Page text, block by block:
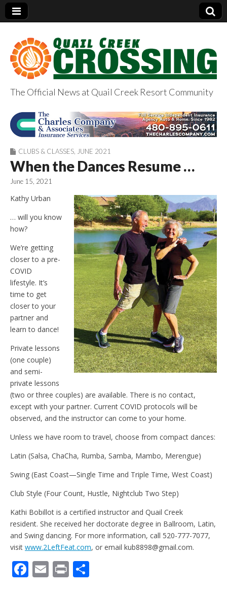
QuailCreekCrossin
g.com
The Official News at Quail Creek Resort Community
CLUBS & CLASSES JUNE 2021
When the Dances Resume …
June 15, 2021
Kathy Urban
… will you know
how?
We’re getting
closer to a pre-
COVID
lifestyle. It’s
time to get
closer to your
partner and
learn to dance!
Private lessons
(one couple)
and semi-
private lessons
(two or three couples) are available. There is no contact,
except with your partner. Current COVID protocols will be
observed, and the instructor can come to your home.
Unless we have room to travel, choose from compact dances:
Latin (Salsa, ChaCha, Rumba, Samba, Mambo, Merengue)
Swing (East Coast—Single Time and Triple Time, West Coast)
Club Style (Four Count, Hustle, Nightclub Two Step)
Kathi Bobillot is a certified instructor and Quail Creek
resident. She received her doctorate degree in Ballroom, Latin,
and Swing dancing. For more information, call 520-777-7077,
visit www.2LeftFeat.com, or email kub8898@gmail.com.
F E Pr